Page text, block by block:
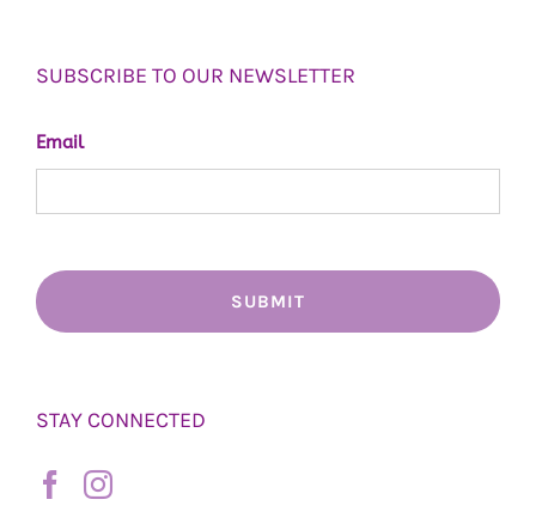
SUBSCRIBE TO OUR NEWSLETTER
Email
STAY CONNECTED